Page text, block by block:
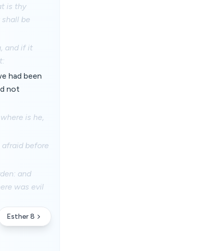
is thy
be
and if it
had been
not
is he,
afraid before
and
was evil
Esther 8